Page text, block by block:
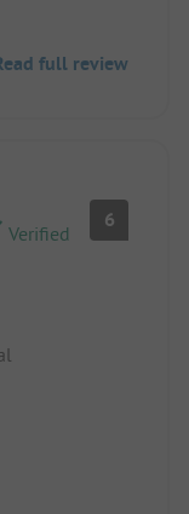
full review
Verified
6